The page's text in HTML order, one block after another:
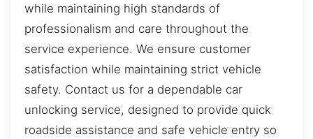
while maintaining high standards of
professionalism and care throughout the
service experience. We ensure customer
satisfaction while maintaining strict vehicle
safety. Contact us for a dependable car
unlocking service, designed to provide quick
roadside assistance and safe vehicle entry so